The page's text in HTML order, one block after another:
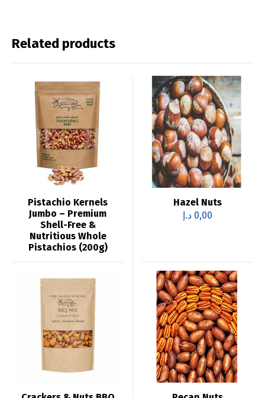
Related products
Pistachio Kernels
Jumbo – Premium
Shell-Free &
Nutritious Whole
Pistachios (200g)
Hazel Nuts
0,00 د.إ